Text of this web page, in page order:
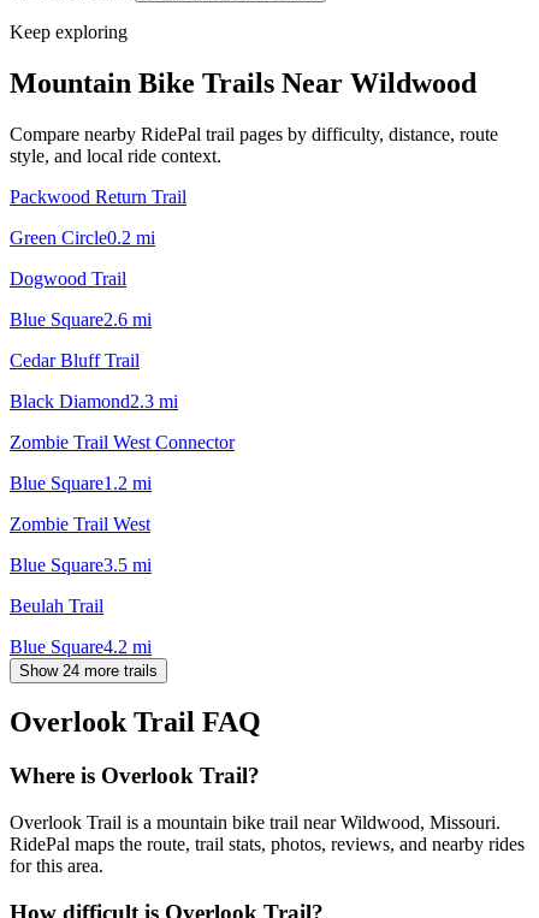
Keep exploring
Mountain Bike Trails Near Wildwood
Compare nearby RidePal trail pages by difficulty, distance, route
style, and local ride context.
Packwood Return Trail
Green Circle0.2 mi
Dogwood Trail
Blue Square2.6 mi
Cedar Bluff Trail
Black Diamond2.3 mi
Zombie Trail West Connector
Blue Square1.2 mi
Zombie Trail West
Blue Square3.5 mi
Beulah Trail
Blue Square4.2 mi
Show 24 more trails
Overlook Trail FAQ
Where is Overlook Trail?
Overlook Trail is a mountain bike trail near Wildwood, Missouri.
RidePal maps the route, trail stats, photos, reviews, and nearby rides
for this area.
How difficult is Overlook Trail?